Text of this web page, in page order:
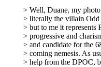
> Well, Duane, my
> literally the villain
> but to me it represents
> progressive and
> and candidate for the
> coming nemesis. As
> help from the DPOC,